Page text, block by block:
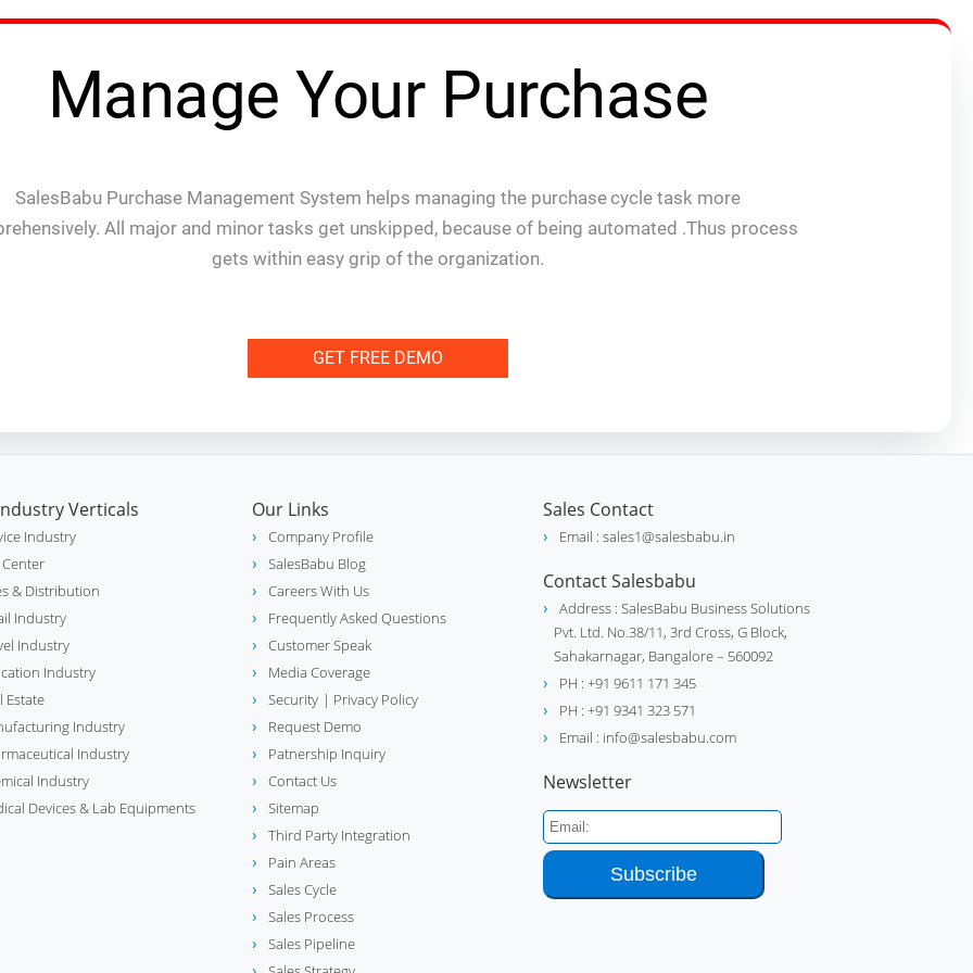
Manage Your Purchase
SalesBabu Purchase Management System helps managing the purchase cycle task more
All major and minor tasks get unskipped, because of being automated .Thus process
gets within easy grip of the organization.
GET FREE DEMO
Verticals
Industry
Center
& Distribution
Industry
Industry
Industry
Estate
Industry
Industry
Industry
Devices & Lab Equipments
Our Links
Company Profile
SalesBabu Blog
Careers With Us
Frequently Asked Questions
Customer Speak
Media Coverage
Security | Privacy Policy
Request Demo
Patnership Inquiry
Contact Us
Sitemap
Third Party Integration
Pain Areas
Sales Cycle
Sales Process
Sales Pipeline
Sales Contact
Email : sales1@salesbabu.in
Contact Salesbabu
Address : SalesBabu Business Solutions
Pvt. Ltd. No.38/11, 3rd Cross, G Block,
Sahakarnagar, Bangalore – 560092
PH : +91 9611 171 345
PH : +91 9341 323 571
Email : info@salesbabu.com
Newsletter